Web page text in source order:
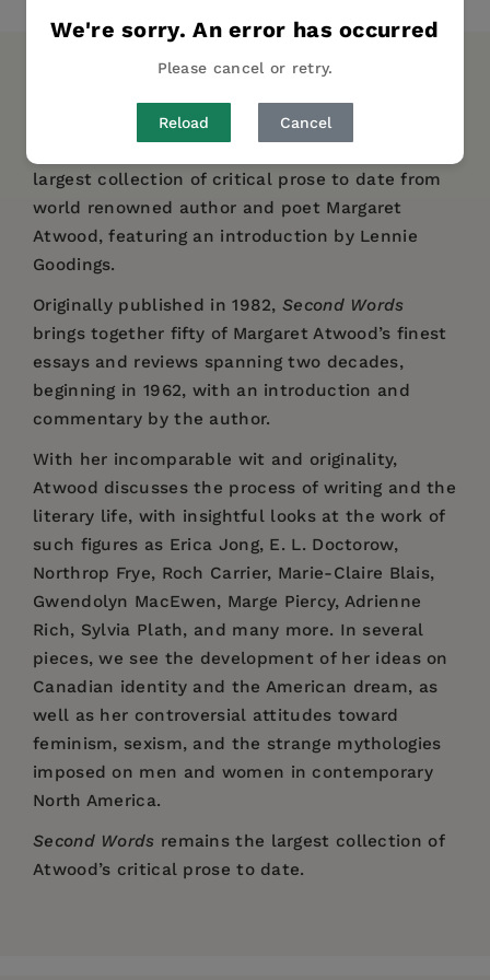
We're sorry. An error has occurred
Please cancel or retry.
Reload Cancel
REVIEWS
largest collection of critical prose to date from
world renowned author and poet Margaret
Atwood, featuring an introduction by Lennie
Goodings.
Originally published in 1982, Second Words
brings together fifty of Margaret Atwood’s finest
essays and reviews spanning two decades,
beginning in 1962, with an introduction and
commentary by the author.
With her incomparable wit and originality,
Atwood discusses the process of writing and the
literary life, with insightful looks at the work of
such figures as Erica Jong, E. L. Doctorow,
Northrop Frye, Roch Carrier, Marie-Claire Blais,
Gwendolyn MacEwen, Marge Piercy, Adrienne
Rich, Sylvia Plath, and many more. In several
pieces, we see the development of her ideas on
Canadian identity and the American dream, as
well as her controversial attitudes toward
feminism, sexism, and the strange mythologies
imposed on men and women in contemporary
North America.
Second Words remains the largest collection of
Atwood’s critical prose to date.